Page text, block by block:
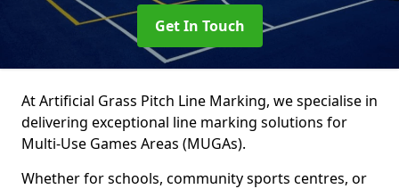
Get In Touch
At Artificial Grass Pitch Line Marking, we specialise in
delivering exceptional line marking solutions for
Multi-Use Games Areas (MUGAs).
Whether for schools, community sports centres, or